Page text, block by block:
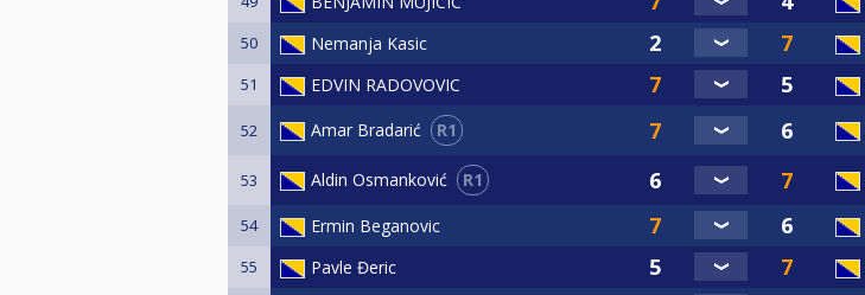
50 Nemanja Kasic
51 EDVIN RADOVOVIC
52 Amar Bradarić R1
53 Aldin Osmanković R1
54 Ermin Beganovic
55 Pavle Đeric